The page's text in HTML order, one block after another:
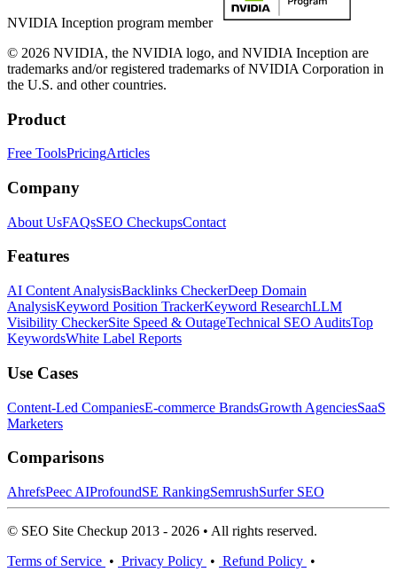
NVIDIA Inception program member
© 2026 NVIDIA, the NVIDIA logo, and NVIDIA Inception are
trademarks and/or registered trademarks of NVIDIA Corporation in
the U.S. and other countries.
Product
Free ToolsPricingArticles
Company
About UsFAQsSEO CheckupsContact
Features
AI Content AnalysisBacklinks CheckerDeep Domain
AnalysisKeyword Position TrackerKeyword ResearchLLM
Visibility CheckerSite Speed & OutageTechnical SEO AuditsTop
KeywordsWhite Label Reports
Use Cases
Content-Led CompaniesE-commerce BrandsGrowth AgenciesSaaS
Marketers
Comparisons
AhrefsPeec AIProfoundSE RankingSemrushSurfer SEO
© SEO Site Checkup 2013 - 2026 • All rights reserved.
Terms of Service • Privacy Policy • Refund Policy •